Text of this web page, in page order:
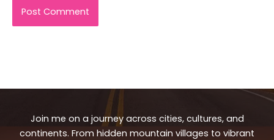
Join me on a journey across cities, cultures, and
continents. From hidden mountain villages to vibrant